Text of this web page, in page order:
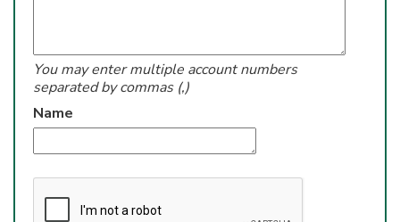
You may enter multiple account numbers
separated by commas (,)
Name